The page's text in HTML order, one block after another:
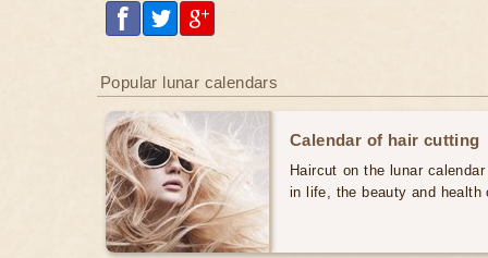
Popular lunar calendars
Calendar of hair cutting
Haircut on the lunar
in life, the beauty and